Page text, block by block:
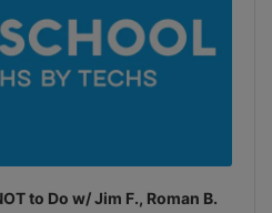
to Do w/ Jim F., Roman B.